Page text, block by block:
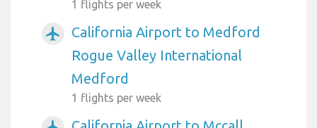
1 flights per week
airplanemode_active
California Airport to Medford
Rogue Valley International
Medford
1 flights per week